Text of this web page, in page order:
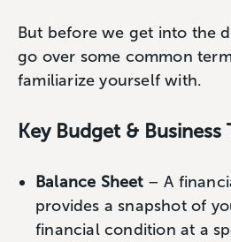
But before we get into the
go over some common
familiarize yourself with.
Key Budget & Business
Balance Sheet – A
provides a snapshot of
financial condition at a